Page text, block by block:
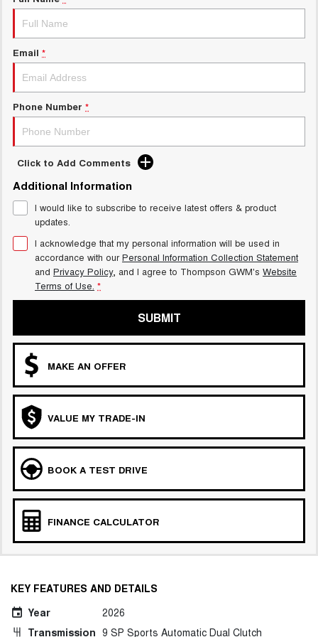
ALL NEW ORA 5 SUV
THE ALL NEW EV SUV
UTES
CANNON
DUAL CAB UTE HYBRID UTE
HATCHBACKS
SMALL EV
UPCOMING VEHICLES
TANK 500 3.0L DIESEL
COMING SOON
Charging Station
Email *
Phone Number *
Click to Add Comments
Additional Information
I would like to subscribe to receive latest offers & product
updates.
I acknowledge that my personal information will be used in
accordance with ourPersonal Information Collection Statement
and Privacy Policy, and I agree to Thompson GWM's Website
Terms of Use. *
SUBMIT
MAKE AN OFFER
VALUE MY TRADE-IN
BOOK A TEST DRIVE
FINANCE CALCULATOR
KEY FEATURES AND DETAILS
Year
2026
Transmission 9 SP Sports Automatic Dual Clutch